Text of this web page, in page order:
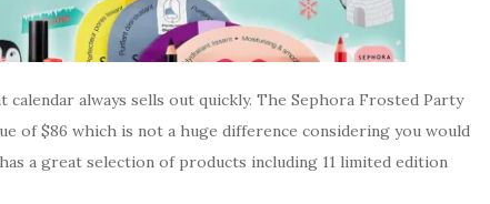
calendar always sells out quickly. The Sephora Frosted Party
of $86 which is not a huge difference considering you would
a great selection of products including 11 limited edition